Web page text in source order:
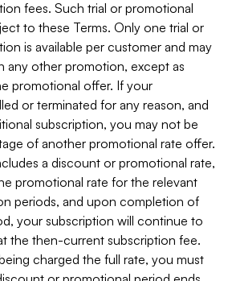
fees. Such trial or promotional
to these Terms. Only one trial or
is available per customer and may
any other promotion, except as
promotional offer. If your
or terminated for any reason, and
subscription, you may not be
of another promotional rate offer.
a discount or promotional rate,
promotional rate for the relevant
periods, and upon completion of
your subscription will continue to
the then-current subscription fee.
charged the full rate, you must